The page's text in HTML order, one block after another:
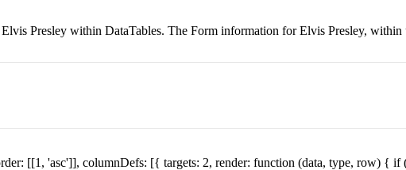
Presley within DataTables. The Form information for Elvis Presley,
[[1, 'asc']], columnDefs: [{ targets: 2, render: function (data, type, row) {